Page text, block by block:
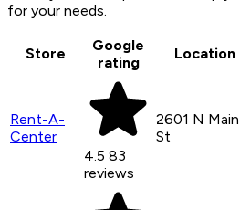
for your needs.
Store
Google
rating
Location
Rent-A-
Center
4.5 83
reviews
2601 N Main
St